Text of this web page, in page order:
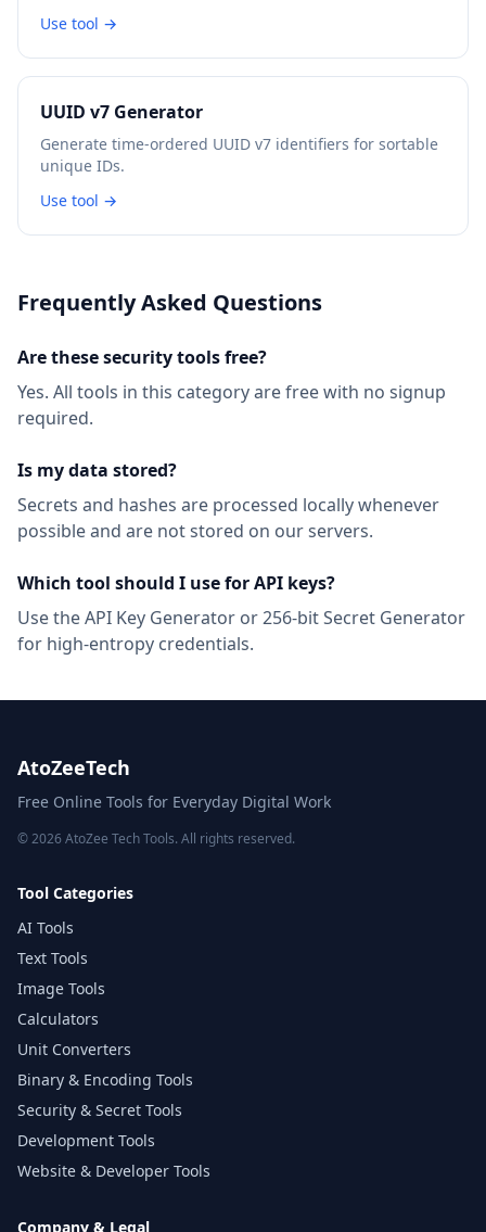
Use tool →
UUID v7 Generator
Generate time-ordered UUID v7 identifiers for sortable
unique IDs.
Use tool →
Frequently Asked Questions
Are these security tools free?
Yes. All tools in this category are free with no signup
required.
Is my data stored?
Secrets and hashes are processed locally whenever
possible and are not stored on our servers.
Which tool should I use for API keys?
Use the API Key Generator or 256-bit Secret Generator
for high-entropy credentials.
AtoZeeTech
Free Online Tools for Everyday Digital Work
© 2026 AtoZee Tech Tools. All rights reserved.
Tool Categories
AI Tools
Text Tools
Image Tools
Calculators
Unit Converters
Binary & Encoding Tools
Security & Secret Tools
Development Tools
Website & Developer Tools
Company & Legal